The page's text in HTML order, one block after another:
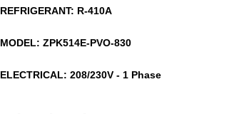
REFRIGERANT: R-410A
MODEL: ZPK514E-PVO-830
ELECTRICAL: 208/230V - 1 Phase